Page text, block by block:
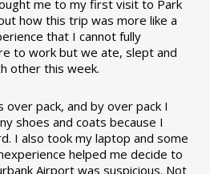
me to my first visit to Park
how this trip was more like a
that I cannot fully
to work but we ate, slept and
other this week.
pack, and by over pack I
shoes and coats because I
I also took my laptop and some
helped me decide to
Airport was suspicious. Not